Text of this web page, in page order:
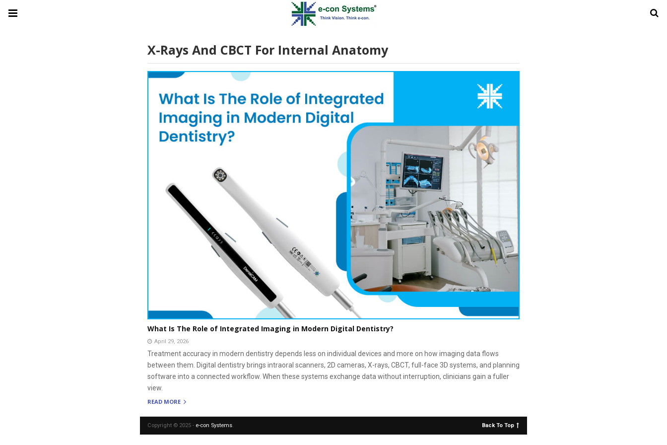
X-Rays And CBCT For Internal Anatomy
What Is The Role of Integrated Imaging in Modern Digital Dentistry?
April 29, 2026
Treatment accuracy in modern dentistry depends less on individual devices and more on how imaging data flows
between them. Digital dentistry brings intraoral scanners, 2D cameras, X-rays, CBCT, full-face 3D systems, and planning
software into a connected workflow. When these systems exchange data without interruption, clinicians gain a fuller
view.
READ MORE
Copyright © 2025 - e-con Systems. Back To Top